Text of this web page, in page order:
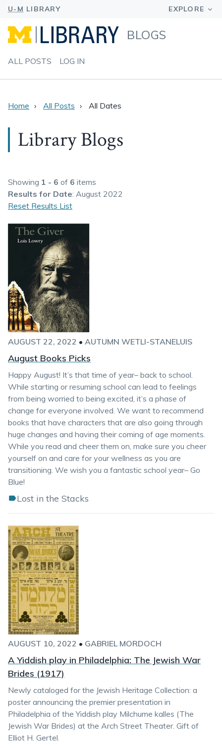
BLOGS
ALL POSTS LOG IN
Home All Posts All Dates
Library Blogs
Showing 1 - 6 of 6 items
Results for Date: August 2022
Reset Results List
AUGUST 22, 2022 • AUTUMN WETLI-STANELUIS
August Books Picks
Happy August! It’s that time of year– back to school.
While starting or resuming school can lead to feelings
from being worried to being excited, it’s a phase of
change for everyone involved. We want to recommend
books that have characters that are also going through
huge changes and having their coming of age moments.
While you read and cheer them on, make sure you cheer
yourself on and care for your wellness as you are
transitioning. We wish you a fantastic school year– Go
Blue!
Lost in the Stacks
AUGUST 10, 2022 • GABRIEL MORDOCH
A Yiddish play in Philadelphia: The Jewish War
Brides (1917)
Newly cataloged for the Jewish Heritage Collection: a
poster announcing the premier presentation in
Philadelphia of the Yiddish play Milchume kalles (The
Jewish War Brides) at the Arch Street Theater. Gift of
Elliot H. Gertel.